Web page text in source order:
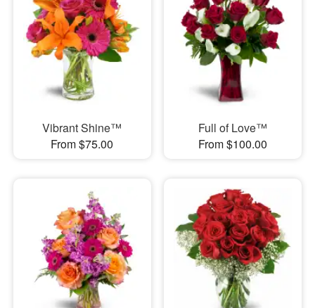
Vibrant Shine™
From $75.00
Full of Love™
From $100.00